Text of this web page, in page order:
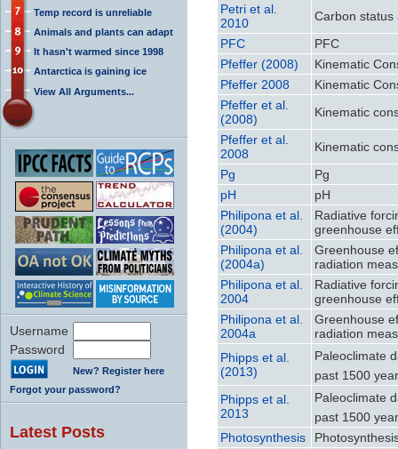
Temp record is unreliable
Animals and plants can adapt
It hasn't warmed since 1998
Antarctica is gaining ice
View All Arguments...
Username
Password
New? Register here
Forgot your password?
Latest Posts
Petri et al.
2010
Carbon status
PFC
PFC
Pfeffer (2008)
Kinematic
Pfeffer 2008
Kinematic
Pfeffer et al.
(2008)
Kinematic
Pfeffer et al.
2008
Kinematic
Pg
Pg
pH
pH
Philipona et al.
(2004)
Radiative
greenhouse
Philipona et al.
(2004a)
Greenhouse
radiation
Philipona et al.
2004
Radiative
greenhouse
Philipona et al.
2004a
Greenhouse
radiation
Phipps et al.
(2013)
Paleoclimate
past 1500
Phipps et al.
2013
Paleoclimate
past 1500
Photosynthesis